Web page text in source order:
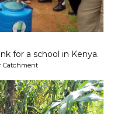
for a school in Kenya.
Catchment